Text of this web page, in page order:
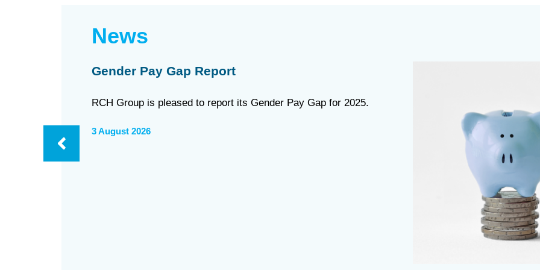
News
Gender Pay Gap Report
RCH Group is pleased to report its Gender Pay Gap for 2025.
3 August 2026